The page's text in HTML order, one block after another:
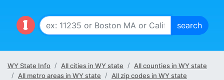
WY State Info All cities in WY state
All counties in WY state
All metro areas in WY state
All zip codes in WY state